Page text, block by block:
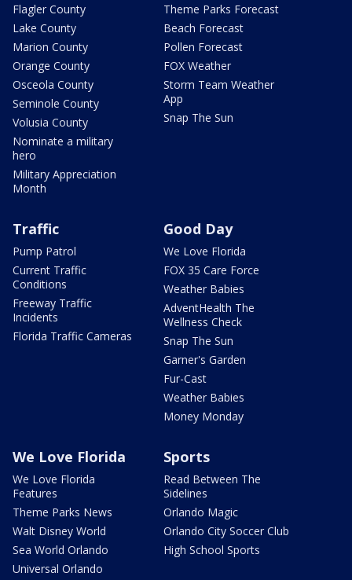
Flagler County
Lake County
Marion County
Orange County
Osceola County
Seminole County
Volusia County
Nominate a military
hero
Military Appreciation
Month
Theme Parks Forecast
Beach Forecast
Pollen Forecast
FOX Weather
Storm Team Weather
App
Snap The Sun
Traffic
Pump Patrol
Current Traffic
Conditions
Freeway Traffic
Incidents
Florida Traffic Cameras
Good Day
We Love Florida
FOX 35 Care Force
Weather Babies
AdventHealth The
Wellness Check
Snap The Sun
Garner's Garden
Fur-Cast
Weather Babies
Money Monday
We Love Florida
We Love Florida
Features
Theme Parks News
Walt Disney World
Sea World Orlando
Universal Orlando
Sports
Read Between The
Sidelines
Orlando Magic
Orlando City Soccer Club
High School Sports